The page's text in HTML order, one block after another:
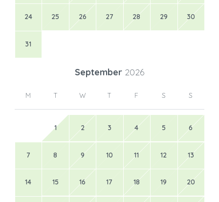
24 25 26 27 28 29 30
31
September 2026
M T W T F S S
1 2 3 4 5 6
7 8 9 10 11 12 13
14 15 16 17 18 19 20